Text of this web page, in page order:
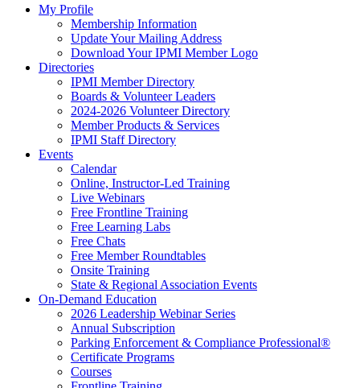
My Profile
Membership Information
Update Your Mailing Address
Download Your IPMI Member Logo
Directories
IPMI Member Directory
Boards & Volunteer Leaders
2024-2026 Volunteer Directory
Member Products & Services
IPMI Staff Directory
Events
Calendar
Online, Instructor-Led Training
Live Webinars
Free Frontline Training
Free Learning Labs
Free Chats
Free Member Roundtables
Onsite Training
State & Regional Association Events
On-Demand Education
2026 Leadership Webinar Series
Annual Subscription
Parking Enforcement & Compliance Professional®
Certificate Programs
Courses